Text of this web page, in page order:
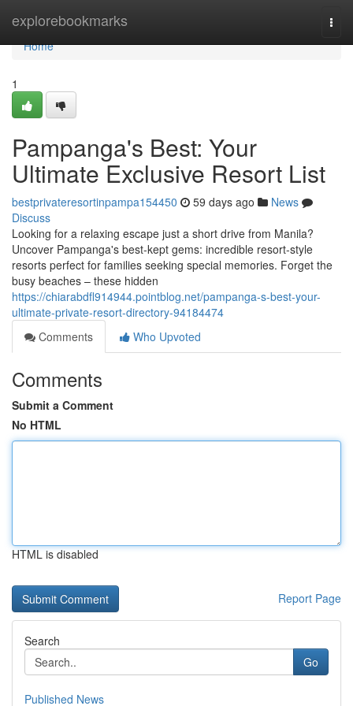
explorebookmarks
Home
Home
1
Pampanga's Best: Your
Ultimate Exclusive Resort List
bestprivateresortinpampa154450 59 days ago
News
Discuss
Looking for a relaxing escape just a short drive from Manila?
Uncover Pampanga's best-kept gems: incredible resort-style
resorts perfect for families seeking special memories. Forget the
busy beaches – these hidden
https://chiarabdfl914944.pointblog.net/pampanga-s-best-your-
ultimate-private-resort-directory-94184474
Comments
Who Upvoted
Comments
Submit a Comment
No HTML
HTML is disabled
Report Page
Search
Go
Published News